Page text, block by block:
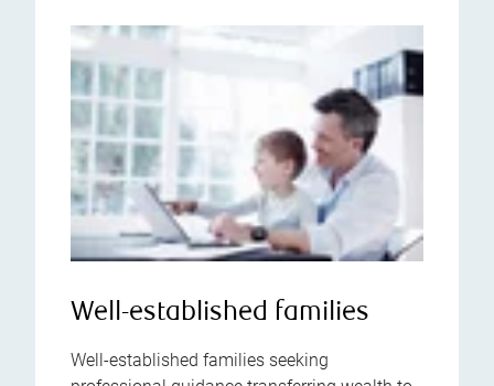
Well-established families
Well-established families seeking